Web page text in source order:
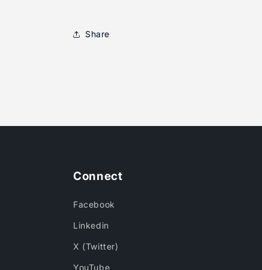
Share
Connect
Facebook
Linkedin
X (Twitter)
YouTube